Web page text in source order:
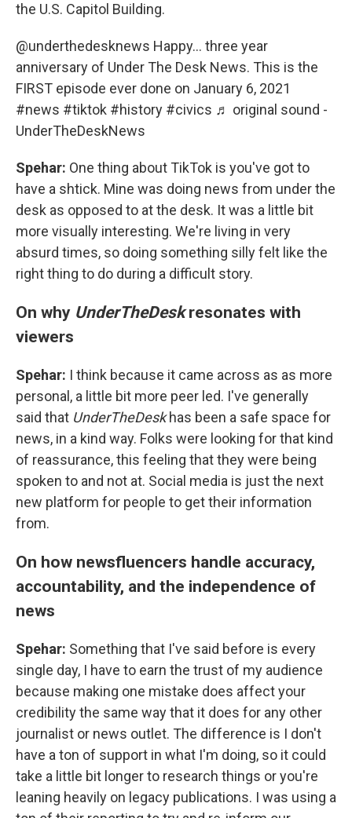
the U.S. Capitol Building.
@underthedesknews Happy… three year
anniversary of Under The Desk News. This is the
FIRST episode ever done on January 6, 2021
#news #tiktok #history #civics ♬ original sound -
UnderTheDeskNews
Spehar: One thing about TikTok is you've got to
have a shtick. Mine was doing news from under the
desk as opposed to at the desk. It was a little bit
more visually interesting. We're living in very
absurd times, so doing something silly felt like the
right thing to do during a difficult story.
On why UnderTheDeskresonates with
viewers
Spehar: I think because it came across as as more
personal, a little bit more peer led. I've generally
said that UnderTheDeskhas been a safe space for
news, in a kind way. Folks were looking for that kind
of reassurance, this feeling that they were being
spoken to and not at. Social media is just the next
new platform for people to get their information
from.
On how newsfluencers handle accuracy,
accountability, and the independence of
news
Spehar: Something that I've said before is every
single day, I have to earn the trust of my audience
because making one mistake does affect your
credibility the same way that it does for any other
journalist or news outlet. The difference is I don't
have a ton of support in what I'm doing, so it could
take a little bit longer to research things or you're
leaning heavily on legacy publications. I was using a